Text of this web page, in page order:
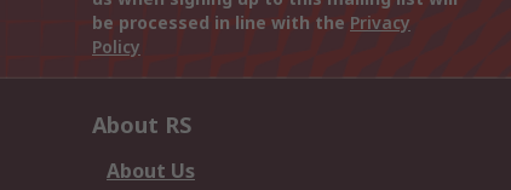
be processed in line with the Privacy
Policy
About RS
About Us